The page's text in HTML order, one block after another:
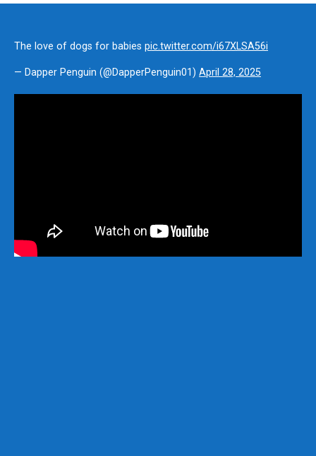
The love of dogs for babies pic.twitter.com/i67XLSA56i
— Dapper Penguin (@DapperPenguin01) April 28, 2025